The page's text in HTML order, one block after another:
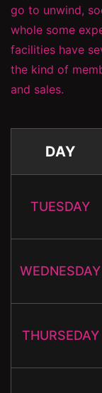
go to unwind,
whole some
facilities have
the kind of
and sales.
DAY
TUESDAY
WEDNESDAY
THURSEDAY